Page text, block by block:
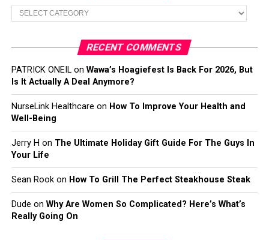
Categories
RECENT COMMENTS
PATRICK ONEILon Wawa’s Hoagiefest Is Back For 2026, But
Is It Actually A Deal Anymore?
NurseLink Healthcare on How To Improve Your Health and
Well-Being
Jerry H on The Ultimate Holiday Gift Guide For The Guys In
Your Life
Sean Rookon How To Grill The Perfect Steakhouse Steak
Dude on Why Are Women So Complicated? Here’s What’s
Really Going On